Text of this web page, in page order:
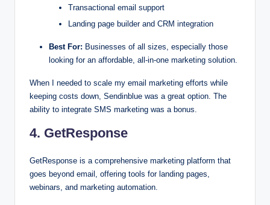
Transactional email support
Landing page builder and CRM integration
Best For: Businesses of all sizes, especially those
looking for an affordable, all-in-one marketing solution.
When I needed to scale my email marketing efforts while
keeping costs down, Sendinblue was a great option. The
ability to integrate SMS marketing was a bonus.
4. GetResponse
GetResponse is a comprehensive marketing platform that
goes beyond email, offering tools for landing pages,
webinars, and marketing automation.